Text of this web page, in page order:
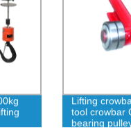
Lifting
tool crowbar
bearing